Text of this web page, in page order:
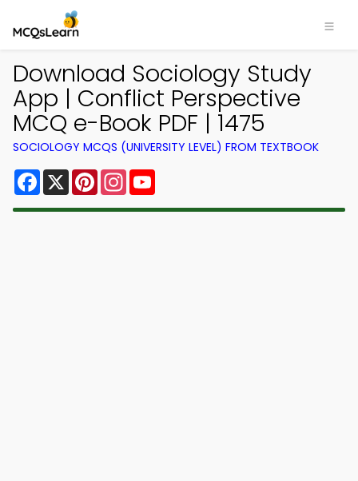
Download Sociology Study
App | Conflict Perspective
MCQ e-Book PDF | 1475
SOCIOLOGY MCQS (UNIVERSITY LEVEL) FROM TEXTBOOK
Facebook
X PinterestInstagram